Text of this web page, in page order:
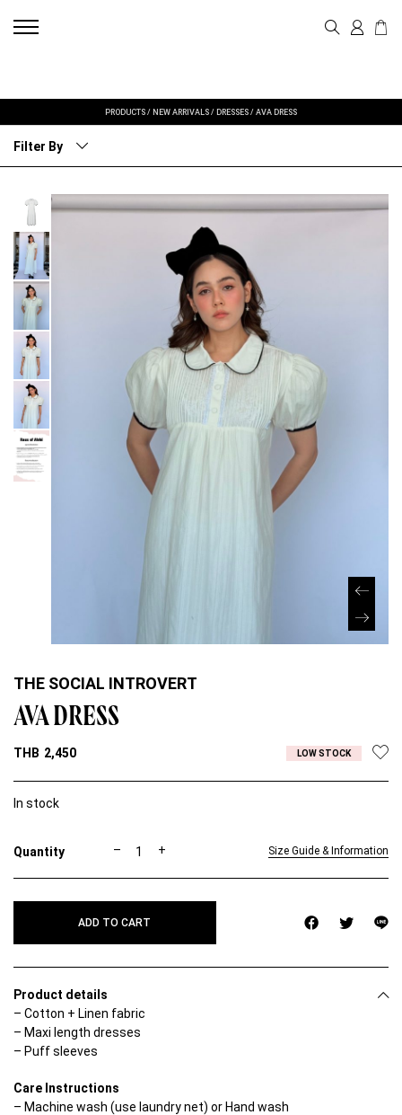
PRODUCTS / NEW ARRIVALS / DRESSES / AVA DRESS
Filter By
THE SOCIAL INTROVERT
AVA DRESS
THB 2,450 LOW STOCK
In stock
A
A
E
q
n
t
– + Size Guide & Information
ADD TO CART
Product details
– Cotton + Linen fabric
– Maxi length dresses
– Puff sleeves
Care Instructions
– Machine wash (use laundry net) or Hand wash